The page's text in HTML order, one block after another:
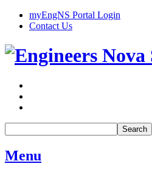
myEngNS Portal Login
Contact Us
Search
Menu